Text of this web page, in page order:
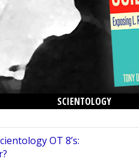
SCIENTOLOGY
OT 8’s: